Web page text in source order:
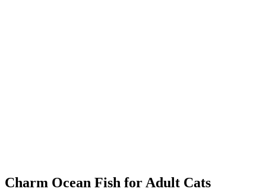
Charm Ocean Fish for Adult Cats